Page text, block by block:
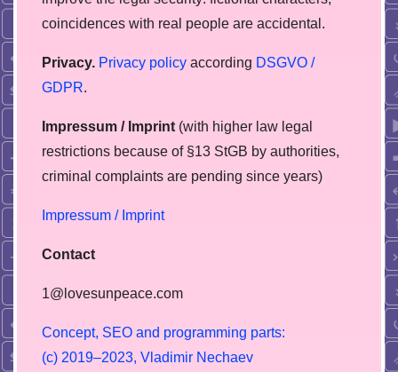
coincidences with real people are accidental.
Privacy. Privacy policy according DSGVO /
GDPR.
Impressum / Imprint (with higher law legal
restrictions because of §13 StGB by authorities,
сriminal complaints are pending since years)
Impressum / Imprint
Contact
1@lovesunpeace.com
Concept, SEO and programming parts:
(c) 2019–2023, V adimir Nechaev